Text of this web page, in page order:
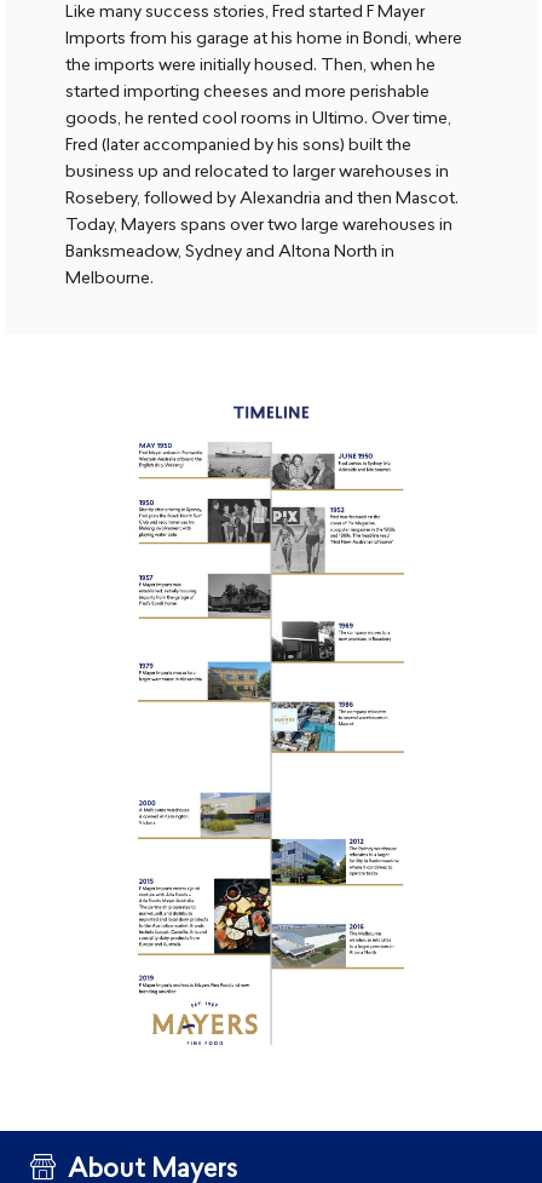
Like many success stories, Fred started F Mayer
Imports from his garage at his home in Bondi, where
the imports were initially housed. Then, when he
started importing cheeses and more perishable
goods, he rented cool rooms in Ultimo. Over time,
Fred (later accompanied by his sons) built the
business up and relocated to larger warehouses in
Rosebery, followed by Alexandria and then Mascot.
Today, Mayers spans over two large warehouses in
Banksmeadow, Sydney and Altona North in
Melbourne.
About Mayers